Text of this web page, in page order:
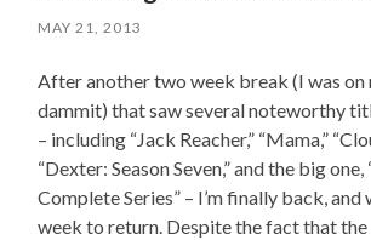
MAY 21, 2013
After another two week break (I was on
dammit) that saw several noteworthy
– including “Jack Reacher,” “Mama,”
“Dexter: Season Seven,” and the big
Complete Series” – I’m finally back, and
week to return. Despite the fact that